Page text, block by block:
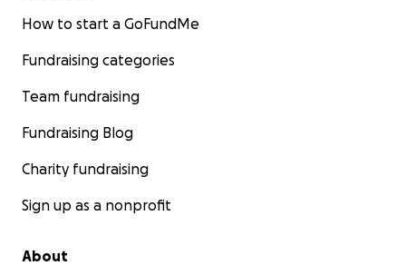
How to start a GoFundMe
Fundraising categories
Team fundraising
Fundraising Blog
Charity fundraising
Sign up as a nonprofit
About